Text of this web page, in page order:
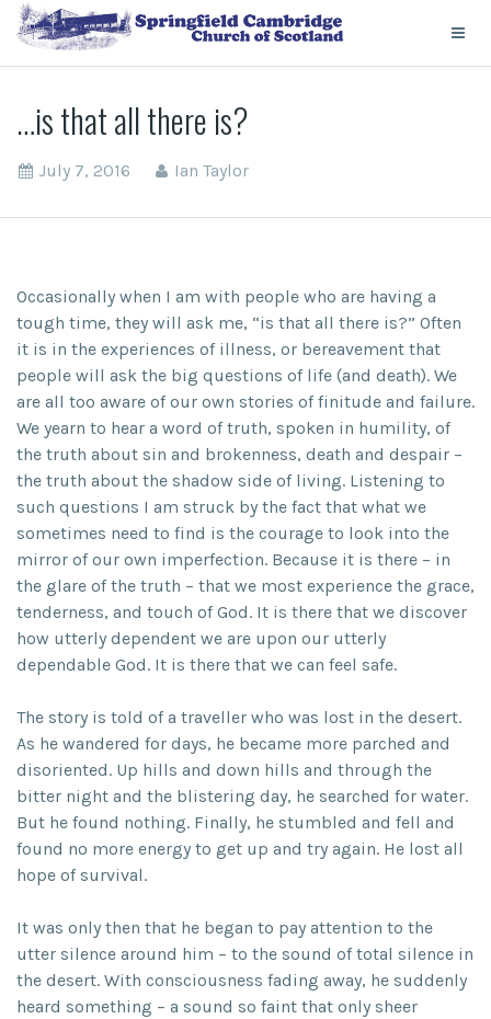
…is that all there is?
July 7, 2016 Ian Taylor
Occasionally when I am with people who are having a
tough time, they will ask me, “is that all there is?” Often
it is in the experiences of illness, or bereavement that
people will ask the big questions of life (and death). We
are all too aware of our own stories of finitude and failure.
We yearn to hear a word of truth, spoken in humility, of
the truth about sin and brokenness, death and despair –
the truth about the shadow side of living. Listening to
such questions I am struck by the fact that what we
sometimes need to find is the courage to look into the
mirror of our own imperfection. Because it is there – in
the glare of the truth – that we most experience the grace,
tenderness, and touch of God. It is there that we discover
how utterly dependent we are upon our utterly
dependable God. It is there that we can feel safe.
The story is told of a traveller who was lost in the desert.
As he wandered for days, he became more parched and
disoriented. Up hills and down hills and through the
bitter night and the blistering day, he searched for water.
But he found nothing. Finally, he stumbled and fell and
found no more energy to get up and try again. He lost all
hope of survival.
It was only then that he began to pay attention to the
utter silence around him – to the sound of total silence in
the desert. With consciousness fading away, he suddenly
heard something – a sound so faint that only sheer